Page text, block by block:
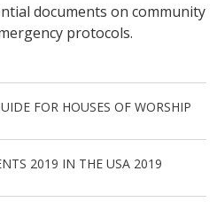
documents on community
protocols.
FOR HOUSES OF WORSHIP
2019 IN THE USA 2019